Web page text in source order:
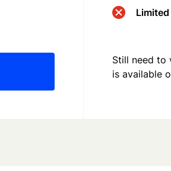
Still need to
is available